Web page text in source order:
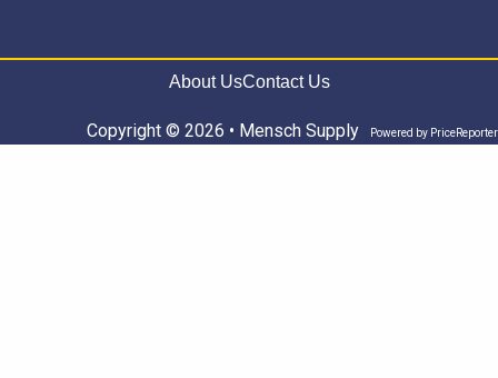
About UsContact Us
Copyright © 2026 • Mensch Supply Powered by PriceReporter